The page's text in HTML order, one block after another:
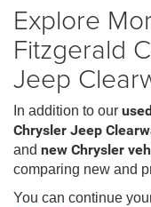
Explore
Fitzgerald
Jeep
In addition to our
Chrysler Jeep
and new Chrysler
comparing new and
You can continue